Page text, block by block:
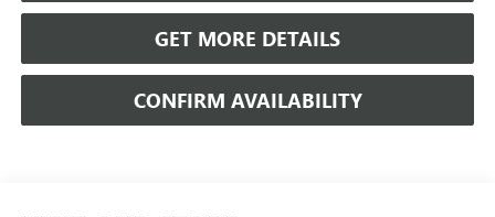
GET MORE DETAILS
CONFIRM AVAILABILITY